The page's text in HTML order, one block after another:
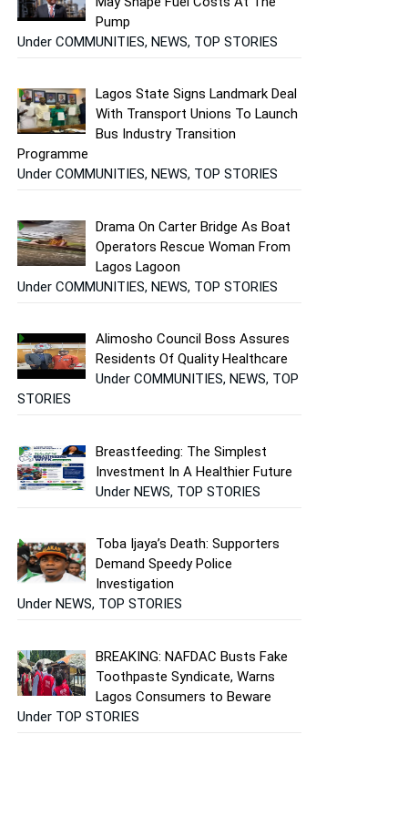
Pump
Under COMMUNITIES, NEWS, TOP STORIES
Lagos State Signs Landmark Deal
With Transport Unions To Launch
Bus Industry Transition
Programme
Under COMMUNITIES, NEWS, TOP STORIES
Drama On Carter Bridge As Boat
Operators Rescue Woman From
Lagos Lagoon
Under COMMUNITIES, NEWS, TOP STORIES
Alimosho Council Boss Assures
Residents Of Quality Healthcare
Under COMMUNITIES, NEWS, TOP
STORIES
Breastfeeding: The Simplest
Investment In A Healthier Future
Under NEWS, TOP STORIES
Toba Ijaya’s Death: Supporters
Demand Speedy Police
Investigation
Under NEWS, TOP STORIES
BREAKING: NAFDAC Busts Fake
Toothpaste Syndicate, Warns
Lagos Consumers to Beware
Under TOP STORIES